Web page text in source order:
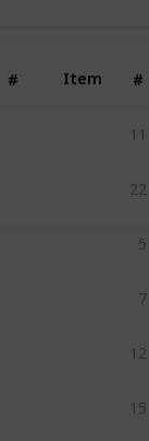
# Item #
11
22
5
7
12
15